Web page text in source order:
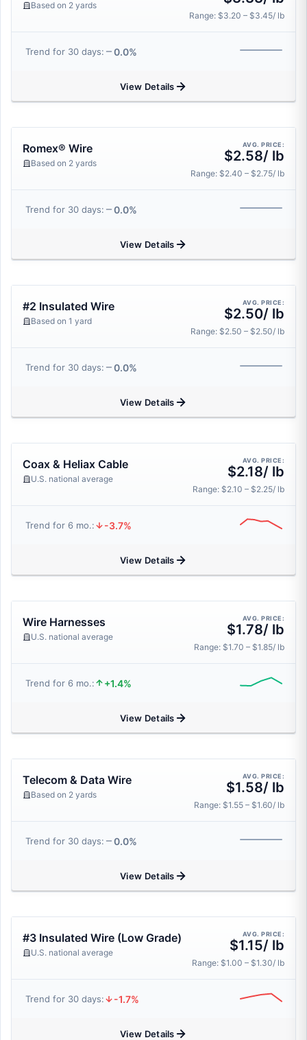
Based on 2 yards
Range: $3.20 – $3.45/ lb
Trend for 30 days: 0.0%
View Details
Romex® Wire
Based on 2 yards
AVG. PRICE:
$2.58/ lb
Range: $2.40 – $2.75/ lb
Trend for 30 days: 0.0%
View Details
#2 Insulated Wire
Based on 1 yard
AVG. PRICE:
$2.50/ lb
Range: $2.50 – $2.50/ lb
Trend for 30 days: 0.0%
View Details
Coax & Heliax Cable
U.S. national average
AVG. PRICE:
$2.18/ lb
Range: $2.10 – $2.25/ lb
Trend for 6 mo.: -3.7%
View Details
Wire Harnesses
U.S. national average
AVG. PRICE:
$1.78/ lb
Range: $1.70 – $1.85/ lb
Trend for 6 mo.: +1.4%
View Details
Telecom & Data Wire
Based on 2 yards
AVG. PRICE:
$1.58/ lb
Range: $1.55 – $1.60/ lb
Trend for 30 days: 0.0%
View Details
#3 Insulated Wire (Low Grade)
U.S. national average
AVG. PRICE:
$1.15/ lb
Range: $1.00 – $1.30/ lb
Trend for 30 days: -1.7%
View Details